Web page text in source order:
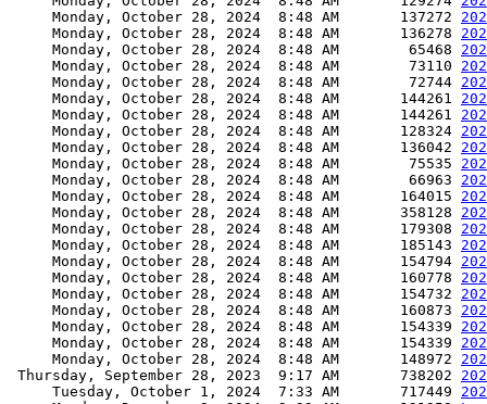
     Monday, October 28, 2024  8:48 AM       137272
     Monday, October 28, 2024  8:48 AM       136278
     Monday, October 28, 2024  8:48 AM        65468
     Monday, October 28, 2024  8:48 AM        73110
     Monday, October 28, 2024  8:48 AM        72744
     Monday, October 28, 2024  8:48 AM       144261
     Monday, October 28, 2024  8:48 AM       144261
     Monday, October 28, 2024  8:48 AM       128324
     Monday, October 28, 2024  8:48 AM       136042
     Monday, October 28, 2024  8:48 AM        75535
     Monday, October 28, 2024  8:48 AM        66963
     Monday, October 28, 2024  8:48 AM       164015
     Monday, October 28, 2024  8:48 AM       358128
     Monday, October 28, 2024  8:48 AM       179308
     Monday, October 28, 2024  8:48 AM       185143
     Monday, October 28, 2024  8:48 AM       154794
     Monday, October 28, 2024  8:48 AM       160778
     Monday, October 28, 2024  8:48 AM       154732
     Monday, October 28, 2024  8:48 AM       160873
     Monday, October 28, 2024  8:48 AM       154339
     Monday, October 28, 2024  8:48 AM       154339
     Monday, October 28, 2024  8:48 AM       148972
Thursday, September 28, 2023  9:17 AM       738202
     Tuesday, October 1, 2024  7:33 AM       717449